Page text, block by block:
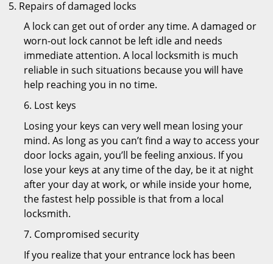
Repairs of damaged locks
A lock can get out of order any time. A damaged or
worn-out lock cannot be left idle and needs
immediate attention. A local locksmith is much
reliable in such situations because you will have
help reaching you in no time.
6. Lost keys
Losing your keys can very well mean losing your
mind. As long as you can’t find a way to access your
door locks again, you’ll be feeling anxious. If you
lose your keys at any time of the day, be it at night
after your day at work, or while inside your home,
the fastest help possible is that from a local
locksmith.
7. Compromised security
If you realize that your entrance lock has been